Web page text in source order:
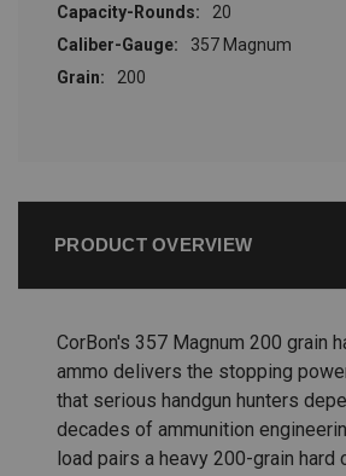
Capacity-Rounds:
20
Caliber-Gauge:
357 Magnum
Grain:
200
PRODUCT OVERVIEW
CorBon's 357 Magnum 200 grain
ammo delivers the stopping
that serious handgun hunters
decades of ammunition
load pairs a heavy 200-grain hard